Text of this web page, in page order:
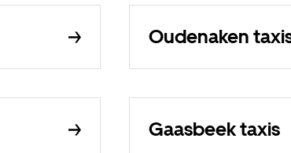
Oudenaken
Gaasbeek taxis